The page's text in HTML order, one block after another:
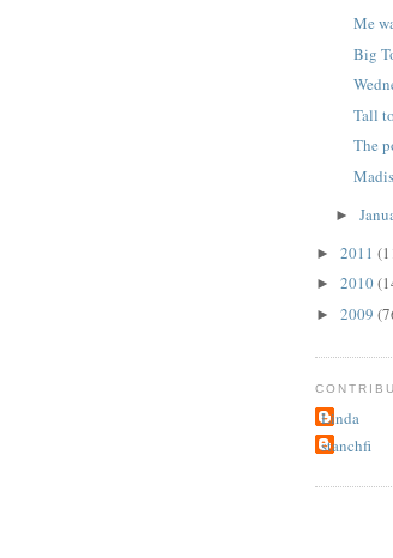
Me
Big
Tall
The
►
► 2011
► 2010
► 2009
Linda
stanchfi